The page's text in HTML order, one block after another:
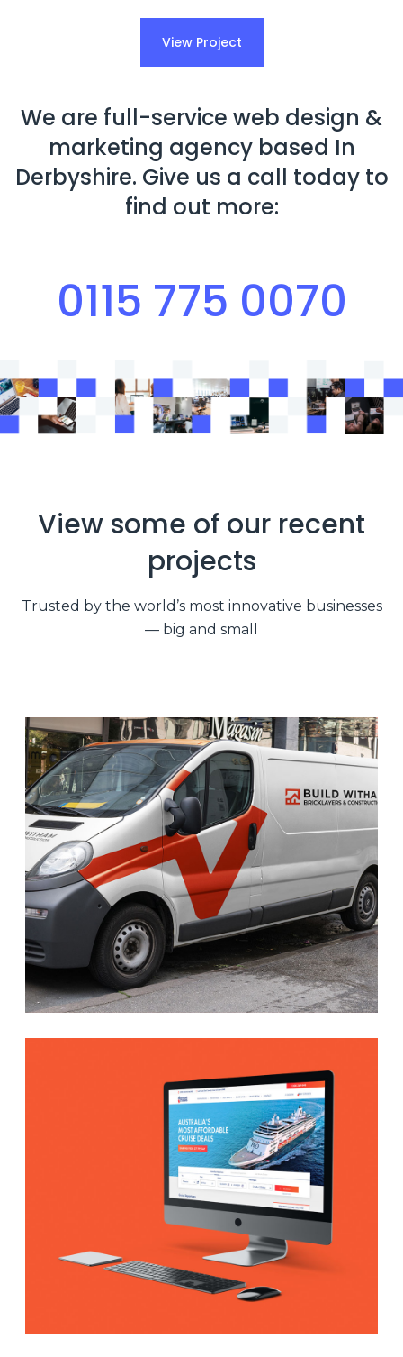
View Project
We are full-service web design &
marketing agency based In
Derbyshire. Give us a call today to
find out more:
0115 775 0070
View some of our recent
projects
Trusted by the world’s most innovative businesses
— big and small